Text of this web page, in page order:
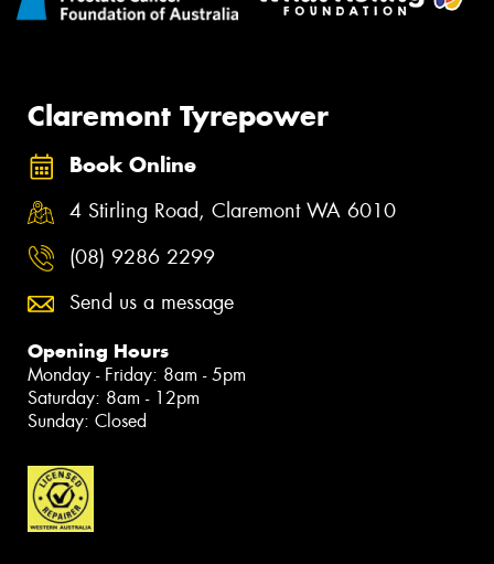
Claremont Tyrepower
Book Online
4 Stirling Road, Claremont WA 6010
(08) 9286 2299
Send us a message
Opening Hours
Monday - Friday: 8am - 5pm
Saturday: 8am - 12pm
Sunday: Closed